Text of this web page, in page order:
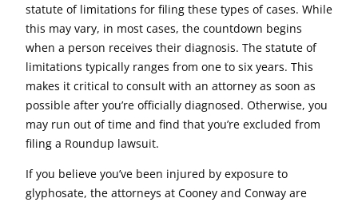
statute of limitations for filing these types of cases. While
this may vary, in most cases, the countdown begins
when a person receives their diagnosis. The statute of
limitations typically ranges from one to six years. This
makes it critical to consult with an attorney as soon as
possible after you’re officially diagnosed. Otherwise, you
may run out of time and find that you’re excluded from
filing a Roundup lawsuit.
If you believe you’ve been injured by exposure to
glyphosate, the attorneys at Cooney and Conway are